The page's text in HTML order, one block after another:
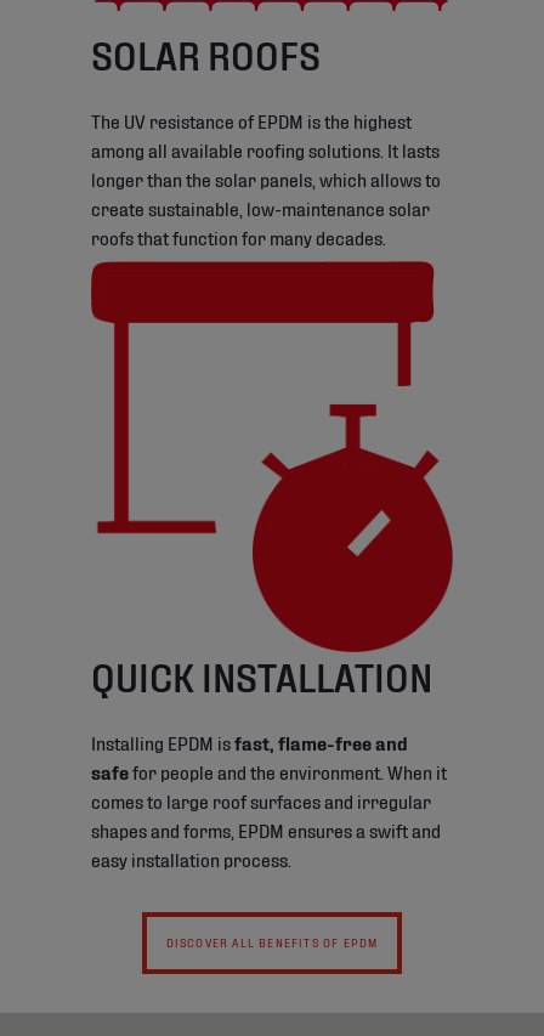
SOLAR ROOFS
The UV resistance of EPDM is the highest
among all available roofing solutions. It lasts
longer than the solar panels, which allows to
create sustainable, low-maintenance solar
roofs that function for many decades.
QUICK INSTALLATION
Installing EPDM isfast, flame-free and
safefor people and the environment. When it
comes to large roof surfaces and irregular
shapes and forms, EPDM ensures a swift and
easy installation process.
DISCOVER ALL BENEFITS OF EPDM